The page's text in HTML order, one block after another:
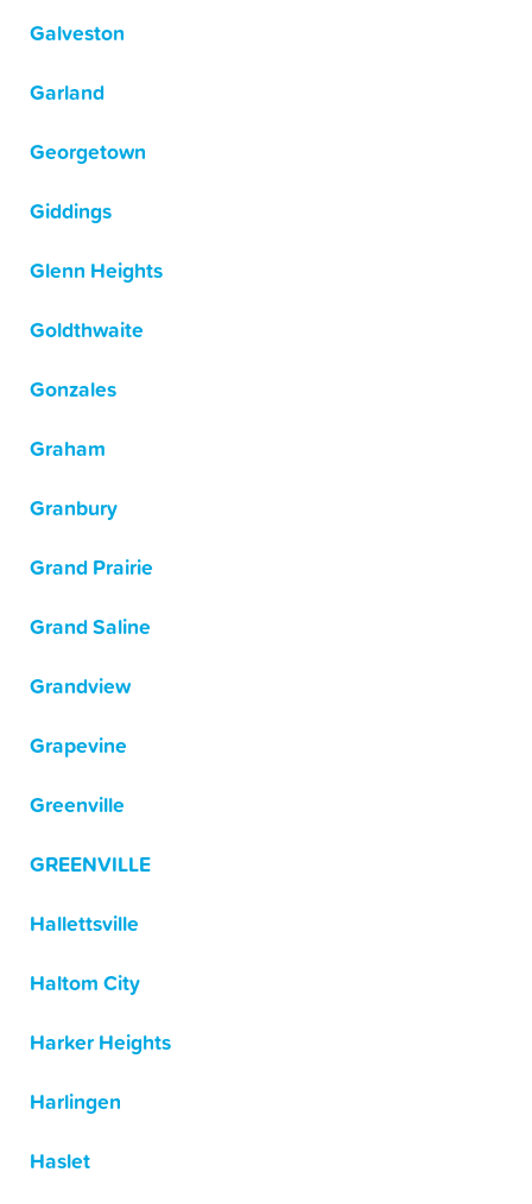
Galveston
Garland
Georgetown
Giddings
Glenn Heights
Goldthwaite
Gonzales
Graham
Granbury
Grand Prairie
Grand Saline
Grandview
Grapevine
Greenville
GREENVILLE
Hallettsville
Haltom City
Harker Heights
Harlingen
Haslet